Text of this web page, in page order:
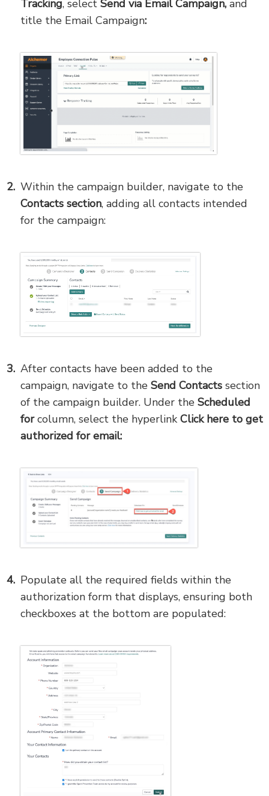
Tracking, select Send via Email Campaign, and
title the Email Campaign:
Within the campaign builder, navigate to the
Contacts section, adding all contacts intended
for the campaign:
After contacts have been added to the
campaign, navigate to the Send Contacts section
of the campaign builder. Under the Scheduled
forcolumn, select the hyperlink Click here to get
authorized for email:
Populate all the required fields within the
authorization form that displays, ensuring both
checkboxes at the bottom are populated: